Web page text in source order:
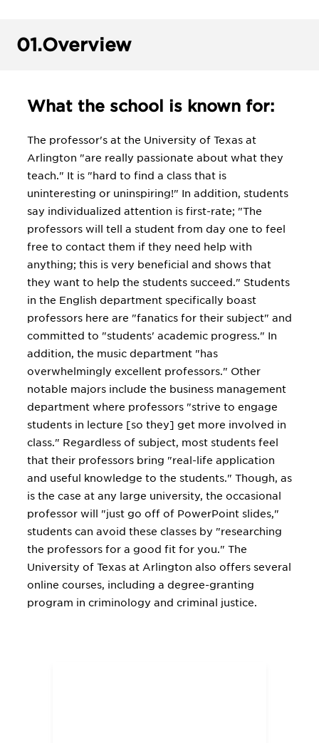
01.Overview
What the school is known for:
The professor's at the University of Texas at
Arlington "are really passionate about what they
teach." It is "hard to find a class that is
uninteresting or uninspiring!" In addition, students
say individualized attention is first-rate; "The
professors will tell a student from day one to feel
free to contact them if they need help with
anything; this is very beneficial and shows that
they want to help the students succeed." Students
in the English department specifically boast
professors here are "fanatics for their subject" and
committed to "students' academic progress." In
addition, the music department "has
overwhelmingly excellent professors." Other
notable majors include the business management
department where professors "strive to engage
students in lecture [so they] get more involved in
class." Regardless of subject, most students feel
that their professors bring "real-life application
and useful knowledge to the students." Though, as
is the case at any large university, the occasional
professor will "just go off of PowerPoint slides,"
students can avoid these classes by "researching
the professors for a good fit for you." The
University of Texas at Arlington also offers several
online courses, including a degree-granting
program in criminology and criminal justice.